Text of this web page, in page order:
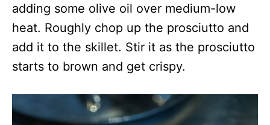
adding some olive oil over medium-low
heat. Roughly chop up the prosciutto and
add it to the skillet. Stir it as the prosciutto
starts to brown and get crispy.